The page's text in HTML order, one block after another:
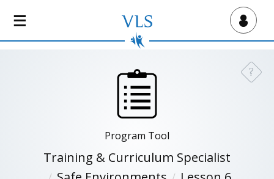
Virtual Lab School
?
Program Tool
Training & Curriculum Specialist